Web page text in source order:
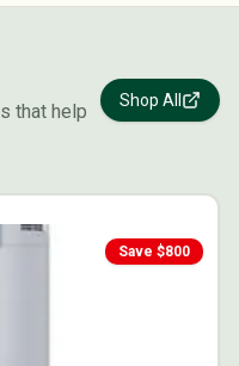
that help
Shop All
Save $800